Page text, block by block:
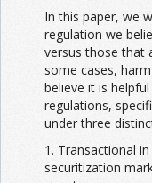
In this paper, we
regulation we
versus those that
some cases,
believe it is
regulations,
under three
1. Transactional
securitization